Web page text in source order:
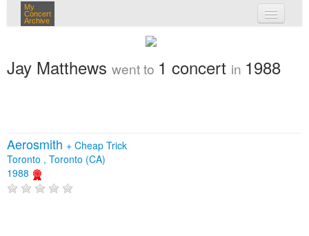
My
Concert
Archive
my concerts
login
Jay Matthews went to 1 concert in 1988
Aerosmith + Cheap Trick
Toronto , Toronto (CA)
1988